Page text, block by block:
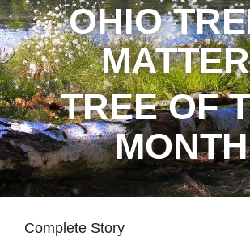
OHIO
TREE OF
MONTH
Complete Story